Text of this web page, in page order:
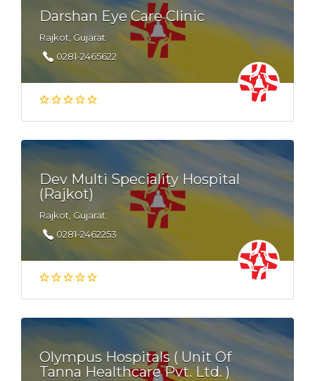
Darshan Eye Care Clinic
Rajkot, Gujarat
0281-2465622
Dev Multi Speciality Hospital
(Rajkot)
Rajkot, Gujarat
0281-2462253
Olympus Hospitals ( Unit Of
Tanna Healthcare Pvt. Ltd. )